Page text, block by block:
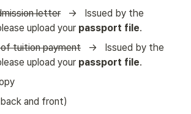
letter
   →   Issued by the
upload your passport file.
tuition payment
   →   Issued by the
upload your passport file.
and front)